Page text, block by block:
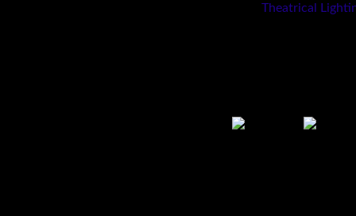
Theatrical